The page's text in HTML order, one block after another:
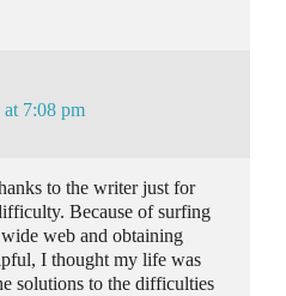
7:08 pm
to the writer just for
Because of surfing
web and obtaining
I thought my life was
solutions to the difficulties